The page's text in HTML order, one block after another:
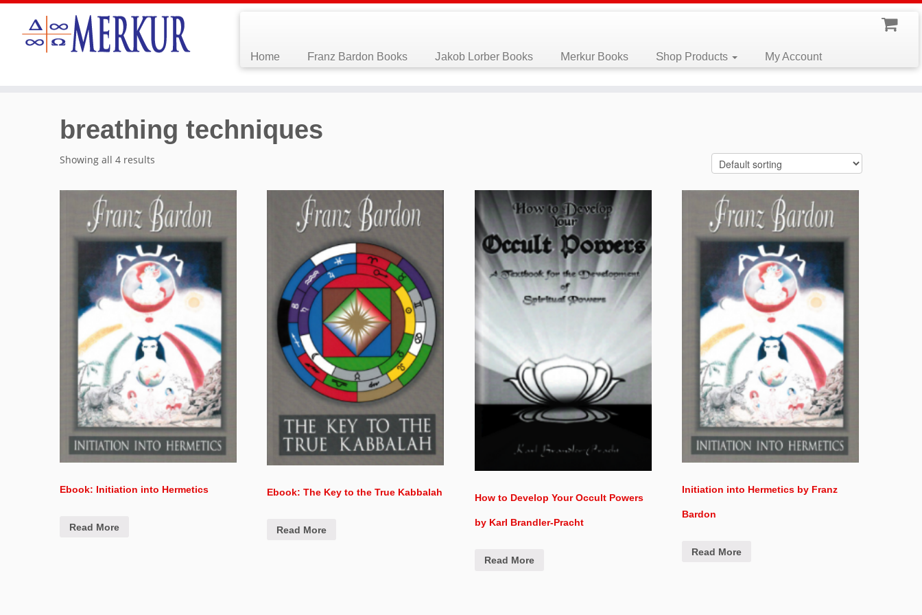
Home Franz Bardon Books Jakob Lorber Books Merkur Books Shop Products My Account
breathing techniques
Showing all 4 results
Ebook: Initiation into Hermetics
Read More
Ebook: The Key to the True Kabbalah
Read More
How to Develop Your Occult Powers
by Karl Brandler-Pracht
Read More
Initiation into Hermetics by Franz
Bardon
Read More